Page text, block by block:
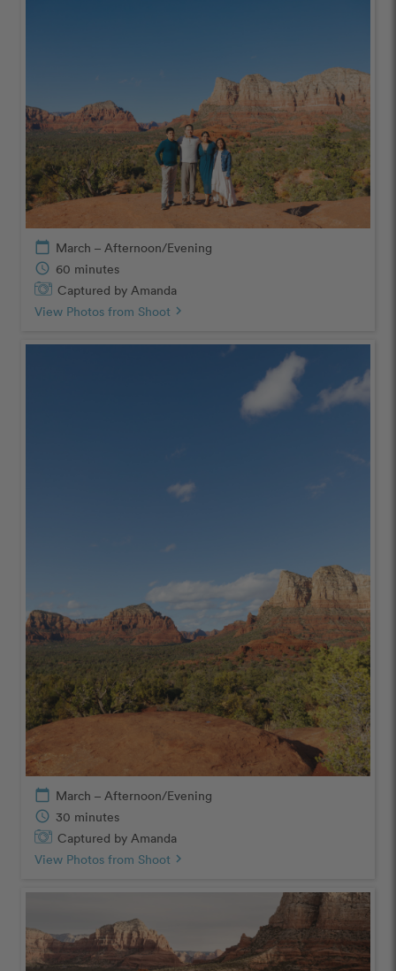
calendar_today March – Afternoon/Evening
schedule 60 minutes
Captured by Amanda
View Photos from Shoot chevron_right
calendar_today March – Afternoon/Evening
schedule 30 minutes
Captured by Amanda
View Photos from Shoot chevron_right